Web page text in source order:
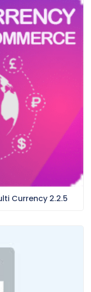
Currency 2.2.5